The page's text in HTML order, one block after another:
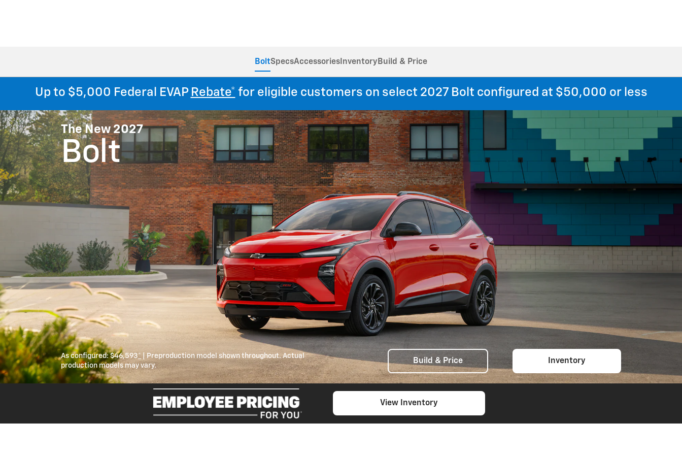
BoltSpecsAccessories Inventory Build & Price
Up to $5,000 Federal EVAP Rebate* for eligible customers on select 2027 Bolt configured at $50,000 or less
The New 2027
Bolt
As configured:$46,593* | Preproduction model shown throughout. Actual
production models may vary.
Build & Price Inventory
View Inventory